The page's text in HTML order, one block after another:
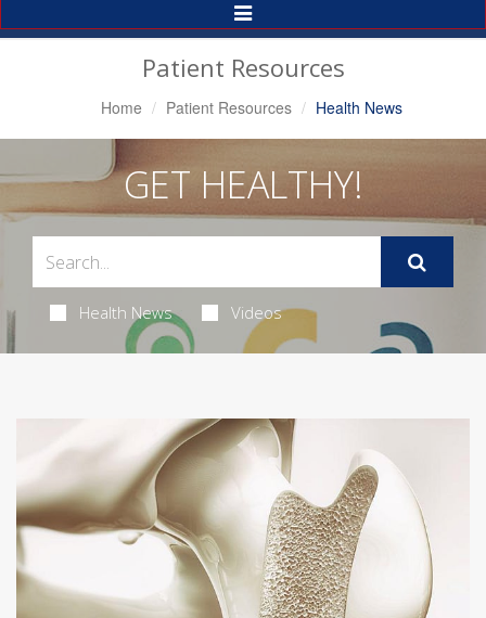
Toggle
Navigation
Patient Resources
Home Patient Resources Health News
GET HEALTHY!
Health News Videos